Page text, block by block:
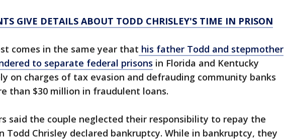
GIVE DETAILS ABOUT TODD CHRISLEY'S TIME IN PRISON
comes in the same year that his father Todd and stepmother
to separate federal prisons in Florida and Kentucky
on charges of tax evasion and defrauding community banks
than $30 million in fraudulent loans.
said the couple neglected their responsibility to repay the
Todd Chrisley declared bankruptcy. While in bankruptcy, they